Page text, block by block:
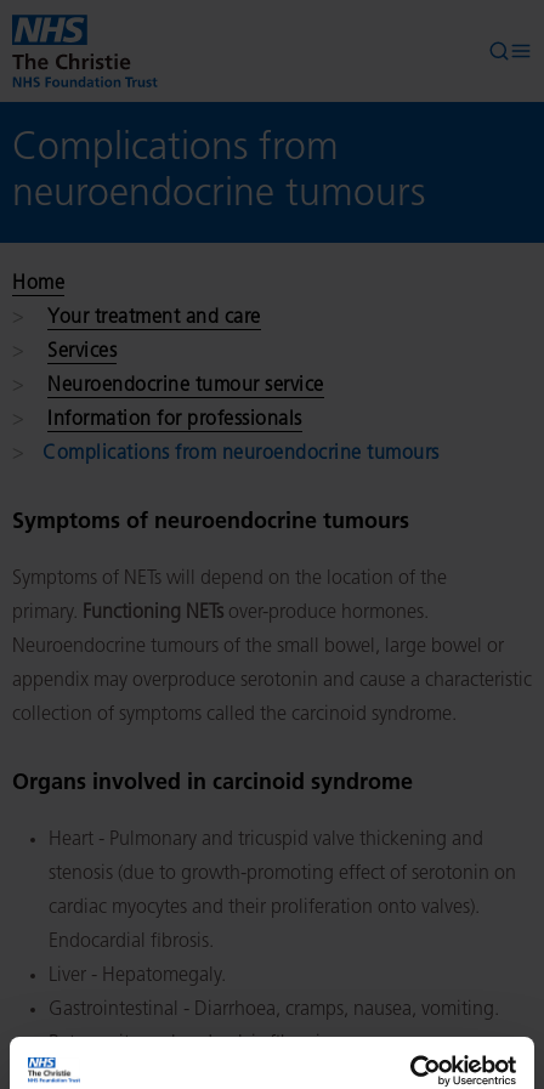
Skip to main content
Complications from
neuroendocrine tumours
Home
Your treatment and care
Services
Neuroendocrine tumour service
Information for professionals
Complications from neuroendocrine tumours
Symptoms of neuroendocrine tumours
Symptoms of NETs will depend on the location of the
primary. Functioning NETs over-produce hormones.
Neuroendocrine tumours of the small bowel, large bowel or
appendix may overproduce serotonin and cause a characteristic
collection of symptoms called the carcinoid syndrome.
Organs involved in carcinoid syndrome
Heart - Pulmonary and tricuspid valve thickening and
stenosis (due to growth-promoting effect of serotonin on
cardiac myocytes and their proliferation onto valves).
Endocardial fibrosis.
Liver - Hepatomegaly.
Gastrointestinal - Diarrhoea, cramps, nausea, vomiting.
Skin - Cutaneous flushes. Apparent cyanosis.